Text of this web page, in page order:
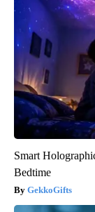
Smart
Bedtime
GekkoGifts